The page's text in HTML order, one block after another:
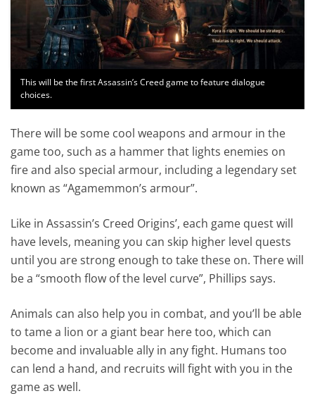
This will be the first Assassin’s Creed game to feature dialogue
choices.
There will be some cool weapons and armour in the
game too, such as a hammer that lights enemies on
fire and also special armour, including a legendary set
known as “Agamemmon’s armour”.
Like in Assassin’s Creed Origins’, each game quest will
have levels, meaning you can skip higher level quests
until you are strong enough to take these on. There will
be a “smooth flow of the level curve”, Phillips says.
Animals can also help you in combat, and you’ll be able
to tame a lion or a giant bear here too, which can
become and invaluable ally in any fight. Humans too
can lend a hand, and recruits will fight with you in the
game as well.